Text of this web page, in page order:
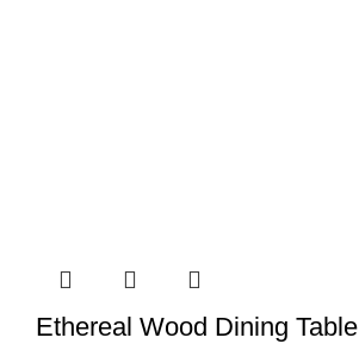
Ethereal Wood Dining Table